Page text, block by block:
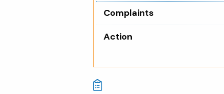
Complaints
Action